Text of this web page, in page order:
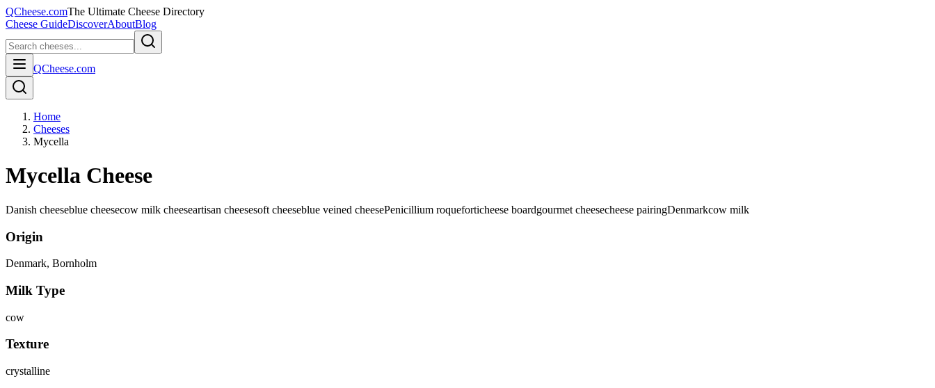
QCheese.comThe Ultimate Cheese Directory
Cheese GuideDiscoverAboutBlog
QCheese.com
Home
Cheeses
Mycella
Mycella Cheese
Danish cheeseblue cheesecow milk cheeseartisan cheesesoft cheeseblue veined cheesePenicillium roqueforticheese boardgourmet cheesecheese pairingDenmarkcow milk
Origin
Denmark, Bornholm
Milk Type
cow
Texture
crystalline